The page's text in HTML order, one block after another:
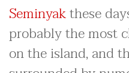
Seminyakthese
probably the most
on the island, and